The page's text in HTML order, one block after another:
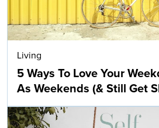
Living
5 Ways To Love Your
As Weekends (& Still Get